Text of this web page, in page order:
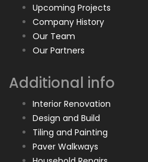
Upcoming Projects
Company History
Our Team
Our Partners
Additional info
Interior Renovation
Design and Build
Tiling and Painting
Paver Walkways